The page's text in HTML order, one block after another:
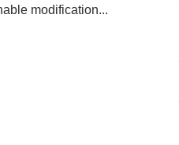
modification...